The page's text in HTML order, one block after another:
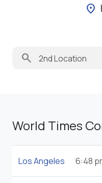
location_on
search
World Times
Los Angeles 6:48